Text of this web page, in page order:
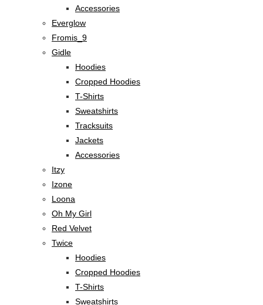
Accessories
Everglow
Fromis_9
Gidle
Hoodies
Cropped Hoodies
T-Shirts
Sweatshirts
Tracksuits
Jackets
Accessories
Itzy
Izone
Loona
Oh My Girl
Red Velvet
Twice
Hoodies
Cropped Hoodies
T-Shirts
Sweatshirts